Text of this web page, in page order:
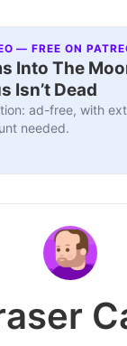
— FREE ON
Into The
Isn’t Dead
ad-free, with
needed.